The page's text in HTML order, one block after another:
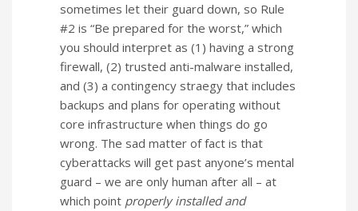
sometimes let their guard down, so Rule
#2 is “Be prepared for the worst,” which
you should interpret as (1) having a strong
firewall, (2) trusted anti-malware installed,
and (3) a contingency straegy that includes
backups and plans for operating without
core infrastructure when things do go
wrong. The sad matter of fact is that
cyberattacks will get past anyone’s mental
guard – we are only human after all – at
which point properly installed and